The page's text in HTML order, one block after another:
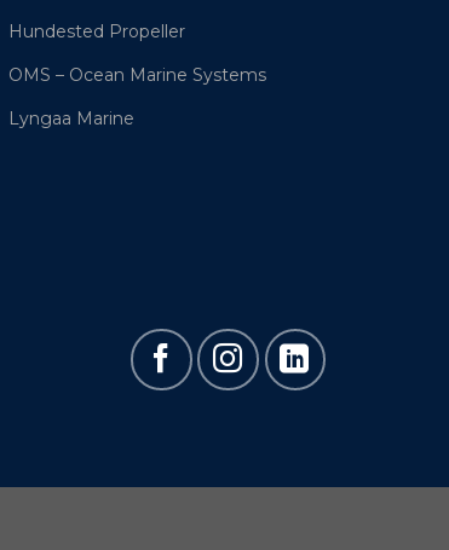
Hundested Propeller
OMS – Ocean Marine Systems
Lyngaa Marine